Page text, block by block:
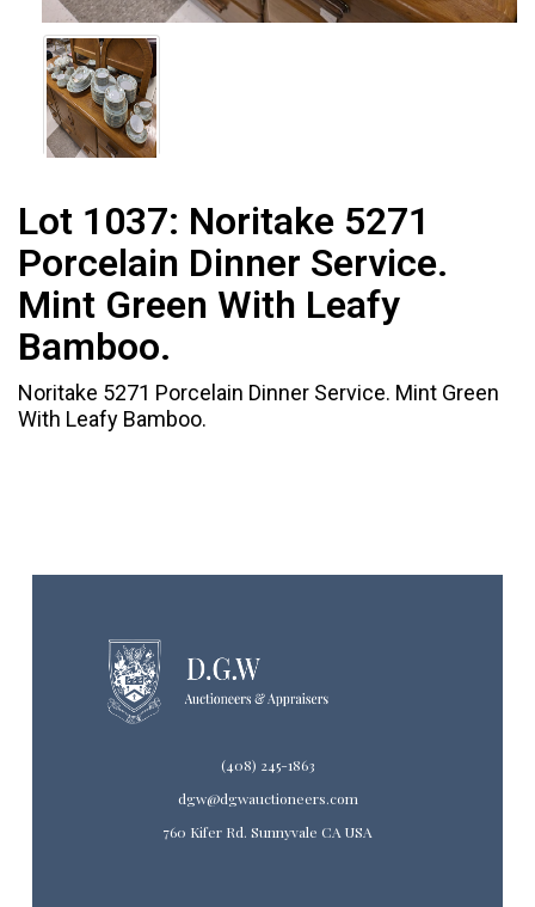
Lot 1037: Noritake 5271
Porcelain Dinner Service.
Mint Green With Leafy
Bamboo.
Noritake 5271 Porcelain Dinner Service. Mint Green
With Leafy Bamboo.
(408) 245-1863
dgw@dgwauctioneers.com
760 Kifer Rd. Sunnyvale CA USA